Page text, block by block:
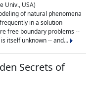
Univ., USA)
of natural phenomena
in a solution-
free boundary problems --
itself unknown -- and...
Secrets of